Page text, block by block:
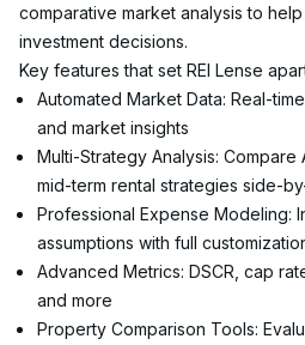
comparative market analysis to
investment decisions.
Key features that set REI Lense
Automated Market Data: Real-
and market insights
Multi-Strategy Analysis:
mid-term rental strategies side-
Professional Expense Modeling:
assumptions with full
Advanced Metrics: DSCR, cap
and more
Property Comparison Tools: